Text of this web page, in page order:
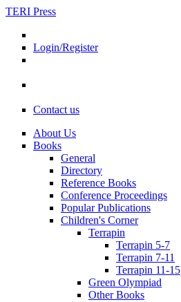
TERI Press
Login/Register
Contact us
About Us
Books
General
Directory
Reference Books
Conference Proceedings
Popular Publications
Children's Corner
Terrapin
Terrapin 5-7
Terrapin 7-11
Terrapin 11-15
Green Olympiad
Other Books